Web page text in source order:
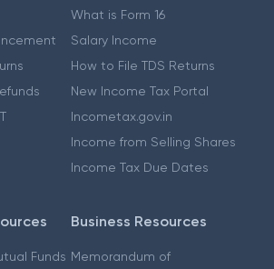
What is Form 16
Salary Income
How to File TDS Returns
New Income Tax Portal
Incometax.gov.in
Income from Selling Shares
Income Tax Due Dates
Funds
Business Resources
Memorandum of